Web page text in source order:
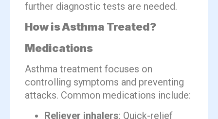
further diagnostic tests are needed.
How is Asthma Treated?
Medications
Asthma treatment focuses on
controlling symptoms and preventing
attacks. Common medications include:
Reliever inhalers: Quick-relief